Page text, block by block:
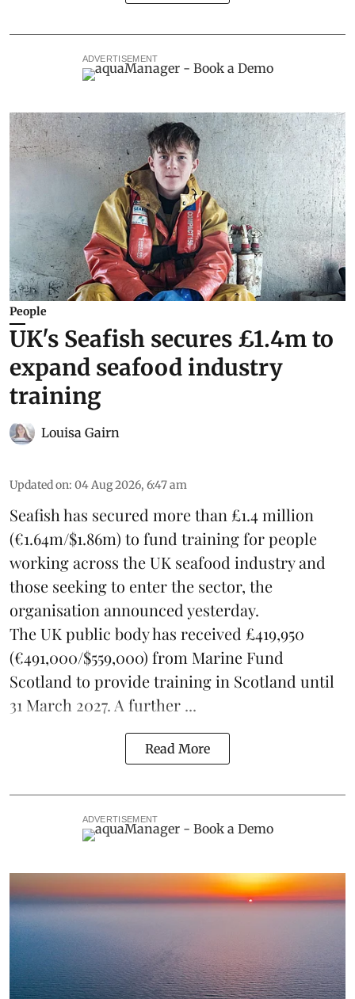
ADVERTISEMENT
People
UK's Seafish secures £1.4m to
expand seafood industry
training
Louisa Gairn
Updated on: 04 Aug 2026, 6:47 am
Seafish has secured more than £1.4 million
(€1.64m/$1.86m) to fund training for people
working across the UK seafood industry and
those seeking to enter the sector, the
organisation announced yesterday.
The UK public body has received £419,950
(€491,000/$559,000) from Marine Fund
Scotland to provide training in Scotland until
31 March 2027. A further ...
Read More
ADVERTISEMENT